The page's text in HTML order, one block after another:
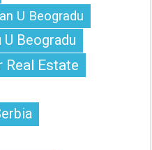
U Beogradu
U Beogradu
Real Estate